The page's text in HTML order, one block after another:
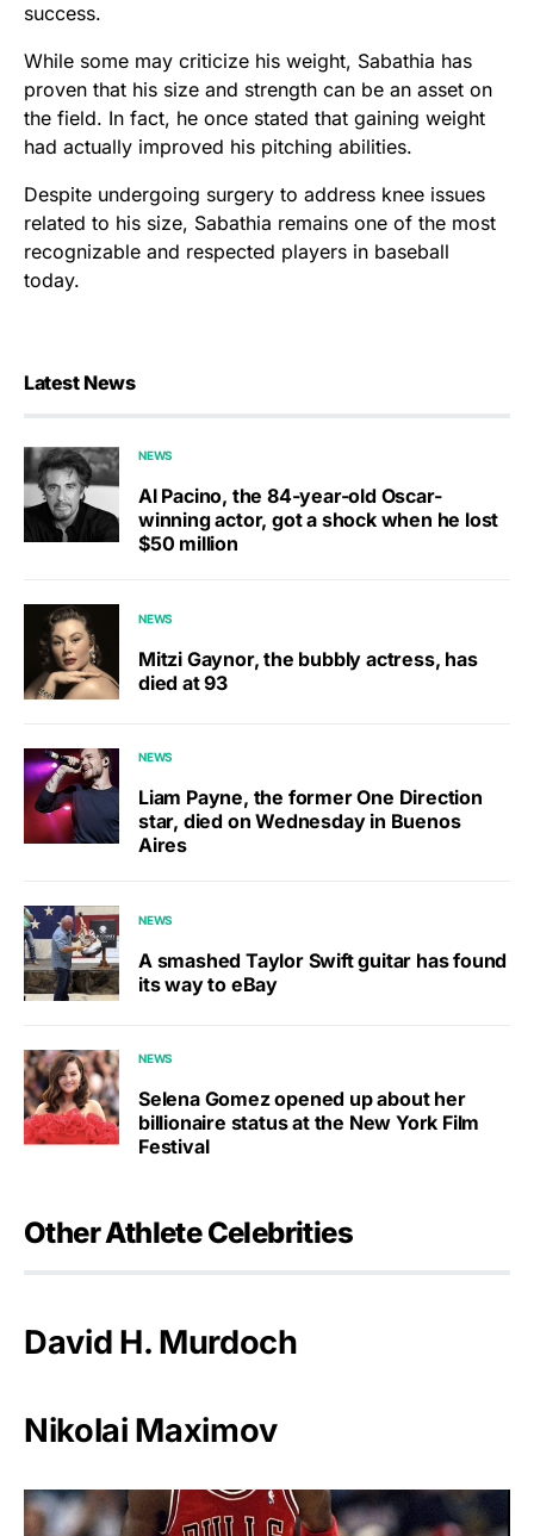
success.
While some may criticize his weight, Sabathia has
proven that his size and strength can be an asset on
the field. In fact, he once stated that gaining weight
had actually improved his pitching abilities.
Despite undergoing surgery to address knee issues
related to his size, Sabathia remains one of the most
recognizable and respected players in baseball
today.
Latest News
NEWS
Al Pacino, the 84-year-old Oscar-
winning actor, got a shock when he lost
$50 million
NEWS
Mitzi Gaynor, the bubbly actress, has
died at 93
NEWS
Liam Payne, the former One Direction
star, died on Wednesday in Buenos
Aires
NEWS
A smashed Taylor Swift guitar has found
its way to eBay
NEWS
Selena Gomez opened up about her
billionaire status at the New York Film
Festival
Other Athlete Celebrities
David H. Murdoch
Nikolai Maximov